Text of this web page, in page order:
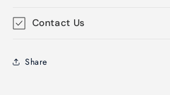
Contact Us
Share